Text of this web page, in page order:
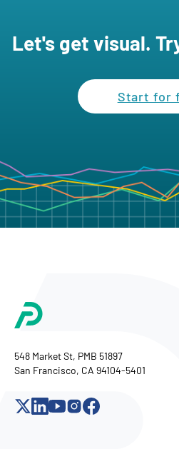
Let's get visual.
Start for
548 Market St, PMB 51897
San Francisco, CA 94104-5401